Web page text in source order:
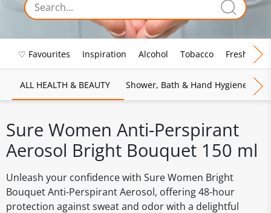
♡ Favourites Inspiration Alcohol Tobacco Fresh Food
ALL HEALTH & BEAUTY Shower, Bath & Hand Hygiene
Sure Women Anti-Perspirant
Aerosol Bright Bouquet 150 ml
Unleash your confidence with Sure Women Bright
Bouquet Anti-Perspirant Aerosol, offering 48-hour
protection against sweat and odor with a delightful